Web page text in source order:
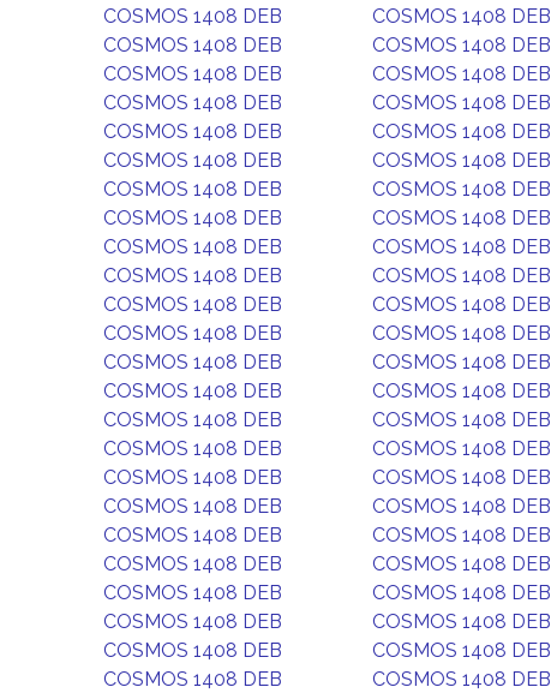
COSMOS 1408 DEB
COSMOS 1408 DEB
COSMOS 1408 DEB
COSMOS 1408 DEB
COSMOS 1408 DEB
COSMOS 1408 DEB
COSMOS 1408 DEB
COSMOS 1408 DEB
COSMOS 1408 DEB
COSMOS 1408 DEB
COSMOS 1408 DEB
COSMOS 1408 DEB
COSMOS 1408 DEB
COSMOS 1408 DEB
COSMOS 1408 DEB
COSMOS 1408 DEB
COSMOS 1408 DEB
COSMOS 1408 DEB
COSMOS 1408 DEB
COSMOS 1408 DEB
COSMOS 1408 DEB
COSMOS 1408 DEB
COSMOS 1408 DEB
COSMOS 1408 DEB
COSMOS 1408 DEB
COSMOS 1408 DEB
COSMOS 1408 DEB
COSMOS 1408 DEB
COSMOS 1408 DEB
COSMOS 1408 DEB
COSMOS 1408 DEB
COSMOS 1408 DEB
COSMOS 1408 DEB
COSMOS 1408 DEB
COSMOS 1408 DEB
COSMOS 1408 DEB
COSMOS 1408 DEB
COSMOS 1408 DEB
COSMOS 1408 DEB
COSMOS 1408 DEB
COSMOS 1408 DEB
COSMOS 1408 DEB
COSMOS 1408 DEB
COSMOS 1408 DEB
COSMOS 1408 DEB
COSMOS 1408 DEB
COSMOS 1408 DEB
COSMOS 1408 DEB